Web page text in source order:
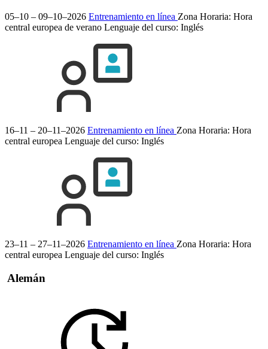
05–10 – 09–10–2026 Entrenamiento en línea Zona Horaria: Hora
central europea de verano Lenguaje del curso: Inglés
16–11 – 20–11–2026 Entrenamiento en línea Zona Horaria: Hora
central europea Lenguaje del curso: Inglés
23–11 – 27–11–2026 Entrenamiento en línea Zona Horaria: Hora
central europea Lenguaje del curso: Inglés
Alemán